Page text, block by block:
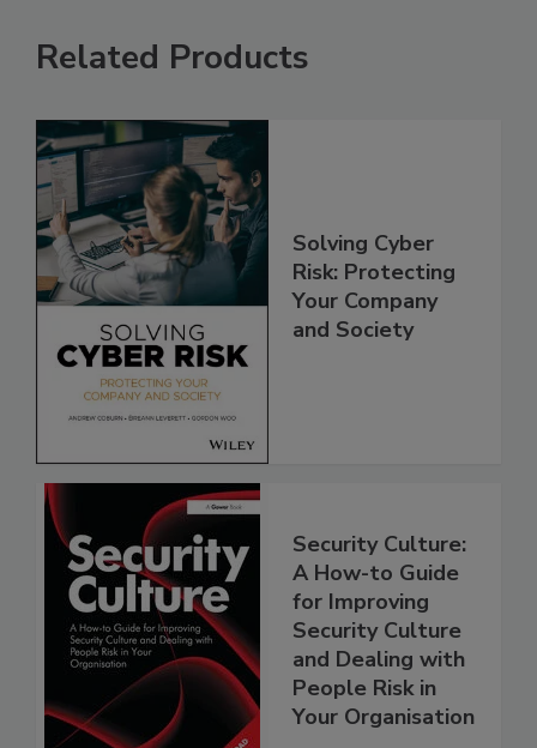
Related Products
Solving Cyber
Risk: Protecting
Your Company
and Society
Security Culture:
A How-to Guide
for Improving
Security Culture
and Dealing with
People Risk in
Your Organisation